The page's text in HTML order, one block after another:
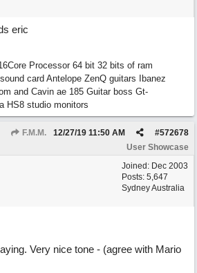
eric
Processor 64 bit 32 bits of ram
card Antelope ZenQ guitars Ibanez
and Cavin ae 185 Guitar boss Gt-
HS8 studio monitors
F.M.M. #572678
12/27/19 11:50 AM
User Showcase
Joined: Dec 2003
Posts: 5,647
Sydney Australia
Very nice tone - (agree with Mario